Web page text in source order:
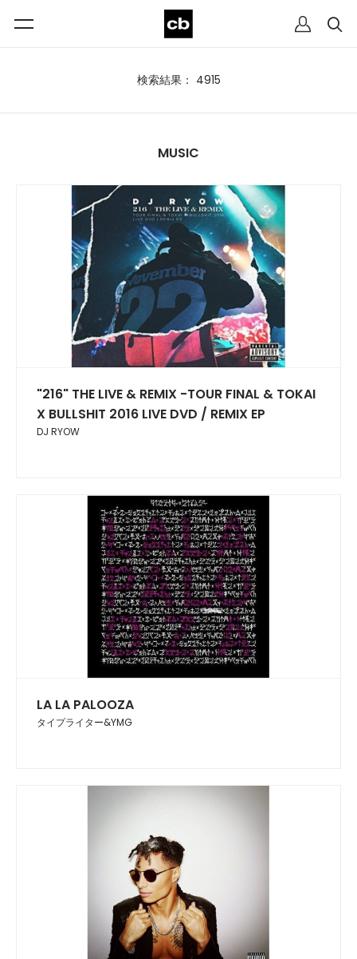
検索結果： 4915
MUSIC
"216" THE LIVE & REMIX -TOUR FINAL & TOKAI
X BULLSHIT 2016 LIVE DVD / REMIX EP
DJ RYOW
LA LA PALOOZA
タイプライター&YMG